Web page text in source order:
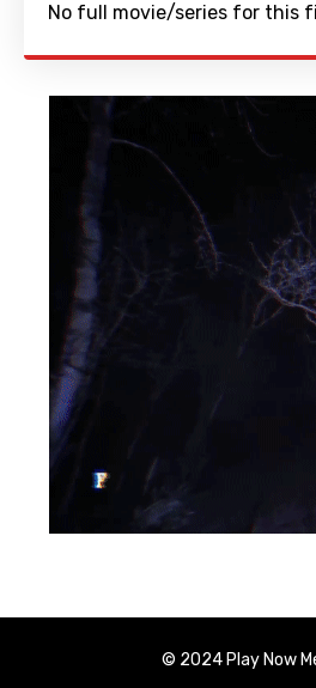
No full movie/series for this
© 2024 Play Now